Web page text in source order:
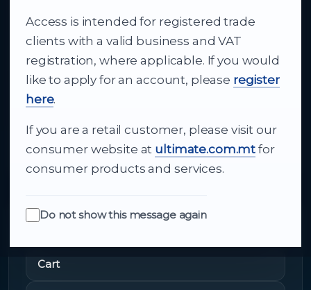
Access is intended for registered trade
clients with a valid business and VAT
registration, where applicable. If you would
like to apply for an account, please register
here.
If you are a retail customer, please visit our
consumer website at ultimate.com.mt for
consumer products and services.
Do not show this message again
From consumer electronics and office
technology to appliances and support, Cutajar
Ltd brings together strong brands, local service
and dependable delivery for companies across
Malta.
About Us
Quick Links
Cart